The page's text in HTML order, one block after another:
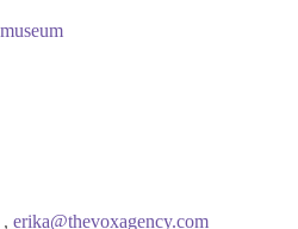
, erika@thevoxagency.com